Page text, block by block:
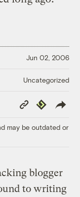
Jun 02, 2006
Uncategorized
Copy
Link
Republish
may be outdated or
blogger
to writing